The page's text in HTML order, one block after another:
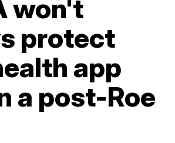
won't
protect
app
a post-Roe